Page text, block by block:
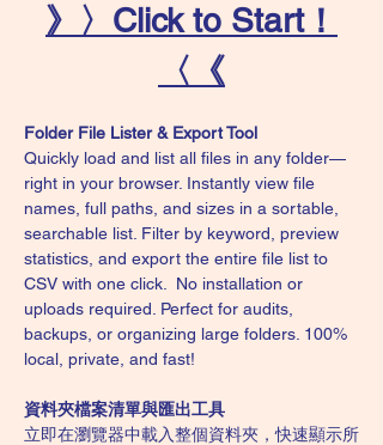
》〉Click to Start！
〈《
Folder File Lister & Export Tool
Quickly load and list all files in any folder—
right in your browser. Instantly view file
names, full paths, and sizes in a sortable,
searchable list. Filter by keyword, preview
statistics, and export the entire file list to
CSV with one click.  No installation or
uploads required. Perfect for audits,
backups, or organizing large folders. 100%
local, private, and fast!
資料夾檔案清單與匯出工具
立即在瀏覽器中載入整個資料夾，快速顯示所